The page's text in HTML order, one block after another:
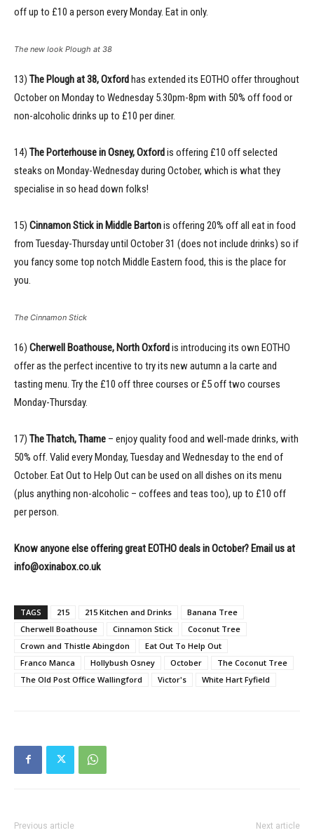
off up to £10 a person every Monday. Eat in only.
The new look Plough at 38
13) The Plough at 38, Oxfordhas extended its EOTHO offer throughout
October on Monday to Wednesday 5.30pm-8pm with 50% off food or
non-alcoholic drinks up to £10 per diner.
14) The Porterhouse in Osney, Oxfordis offering £10 off selected
steaks on Monday-Wednesday during October, which is what they
specialise in so head down folks!
15) Cinnamon Stick in Middle Bartonis offering 20% off all eat in food
from Tuesday-Thursday until October 31 (does not include drinks) so if
you fancy some top notch Middle Eastern food, this is the place for
you.
The Cinnamon Stick
16) Cherwell Boathouse, North Oxfordis introducing its own EOTHO
offer as the perfect incentive to try its new autumn a la carte and
tasting menu. Try the £10 off three courses or £5 off two courses
Monday-Thursday.
17) The Thatch, Thame – enjoy quality food and well-made drinks, with
50% off. Valid every Monday, Tuesday and Wednesday to the end of
October. Eat Out to Help Out can be used on all dishes on its menu
(plus anything non-alcoholic – coffees and teas too), up to £10 off
per person.
Know anyone else offering great EOTHO deals in October? Email us at
info@oxinabox.co.uk
TAGS 215 215 Kitchen and Drinks
Banana Tree
Cherwell Boathouse
Cinnamon Stick
Coconut Tree
Crown and Thistle Abingdon
Eat Out To Help Out
Franco Manca
Hollybush Osney October
The Coconut Tree
The Old Post Office Wallingford
Victor's White Hart Fyfield
Previous article Next article